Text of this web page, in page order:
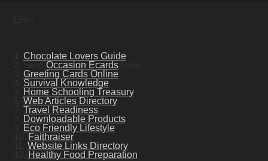
Chocolate Lovers Guide
Occasion EcardsNow!
Greeting Cards Online
Survival Knowledge
Home Schooling Treasury
Web Articles Directory
Travel Readiness
Downloadable Products
Eco Friendly Lifestyle
Faithraiser
Website Links Directory
Healthy Food Preparation